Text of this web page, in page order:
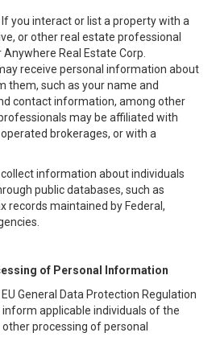
you interact or list a property with a
or other real estate professional
Real Estate Corp.
receive personal information about
them, such as your name and
contact information, among other
may be affiliated with
brokerages, or with a
information about individuals
public databases, such as
records maintained by Federal,
of Personal Information
General Data Protection Regulation
inform applicable individuals of the
processing of personal